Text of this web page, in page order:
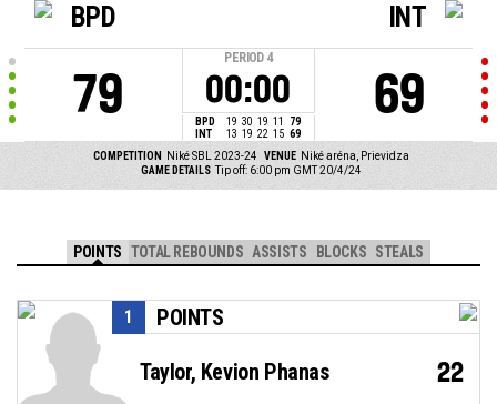
BPD
79
PERIOD 4
00:00
BPD 19 30 19 11
79
INT
13 19 22 15 69
INT
69
COMPETITION Niké SBL 2023-24 VENUE Niké aréna, Prievidza
GAME DETAILS Tip off: 6:00 pm GMT 20/4/24
POINTS TOTAL REBOUNDS ASSISTS BLOCKS STEALS
POINTS
1
Taylor, Kevion Phanas 22